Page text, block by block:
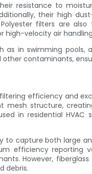
resistance to
their high
filters are
velocity air
in swimming pools,
contaminants,
efficiency and
mesh structure,
in residential HVAC
to capture both large
efficiency reporting
However,
debris.